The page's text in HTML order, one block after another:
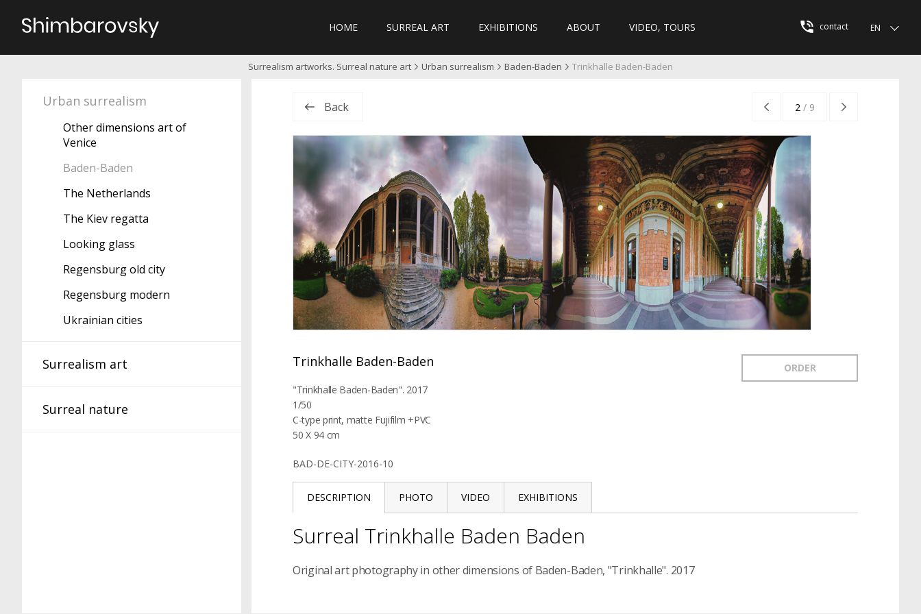
HOME SURREAL ART EXHIBITIONS ABOUT VIDEO, TOURS contact EN
Surrealism artworks. Surreal nature art Urban surrealism Baden-Baden Trinkhalle Baden-Baden
Back 2 / 9
Trinkhalle Baden-Baden
"Trinkhalle Baden-Baden". 2017
1/50
C-type print, matte Fujifilm +PVC
50 X 94 cm
BAD-DE-CITY-2016-10
ORDER
DESCRIPTION PHOTO VIDEO EXHIBITIONS
Surreal Trinkhalle Baden Baden
Original art photography in other dimensions of Baden-Baden, "Trinkhalle". 2017
Urban surrealism
Other dimensions art of
Venice
Baden-Baden
The Netherlands
The Kiev regatta
Looking glass
Regensburg old city
Regensburg modern
Ukrainian cities
Surrealism art
Surreal nature